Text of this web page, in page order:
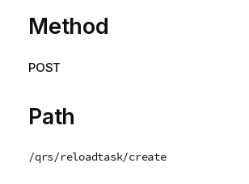
a
t
n
o
e
Method
POST
Path
/qrs/reloadtask/create